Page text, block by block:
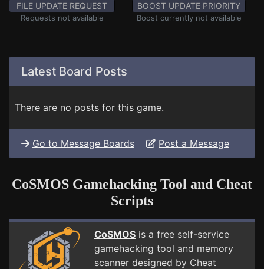
FILE UPDATE REQUEST
Requests not available
BOOST UPDATE PRIORITY
Boost currently not available
Latest Board Posts
There are no posts for this game.
Go to Message Boards Post a Message
CoSMOS Gamehacking Tool and Cheat
Scripts
CoSMOS is a free self-service
gamehacking tool and memory
scanner designed by Cheat